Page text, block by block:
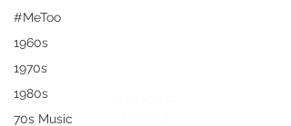
#MeToo
1960s
1970s
1980s
70s Music